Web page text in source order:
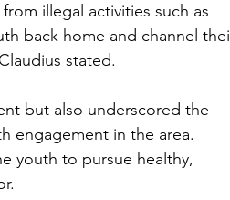
illegal activities such as
back home and channel
stated.
but also underscored the
engagement in the area.
youth to pursue healthy,